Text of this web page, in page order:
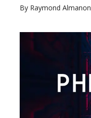
By Raymond Almanon